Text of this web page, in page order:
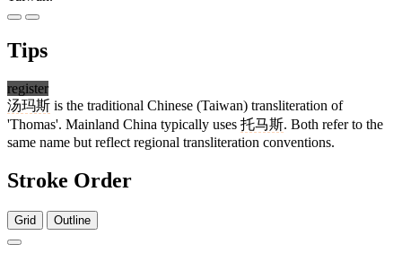
Tips
register
汤玛斯 is the traditional Chinese (Taiwan) transliteration of
'Thomas'. Mainland China typically uses 托马斯. Both refer to the
same name but reflect regional transliteration conventions.
Stroke Order
Grid Outline